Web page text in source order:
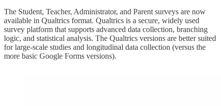
The Student, Teacher, Administrator, and Parent surveys are now
available in Qualtrics format. Qualtrics is a secure, widely used
survey platform that supports advanced data collection, branching
logic, and statistical analysis. The Qualtrics versions are better suited
for large-scale studies and longitudinal data collection (versus the
more basic Google Forms versions).